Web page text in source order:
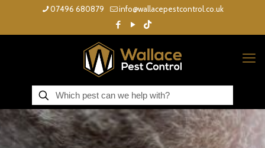
07496 680879 info@wallacepestcontrol.co.uk